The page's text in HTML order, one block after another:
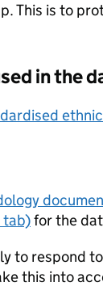
This is to
in the
tab)for the
to respond
this into